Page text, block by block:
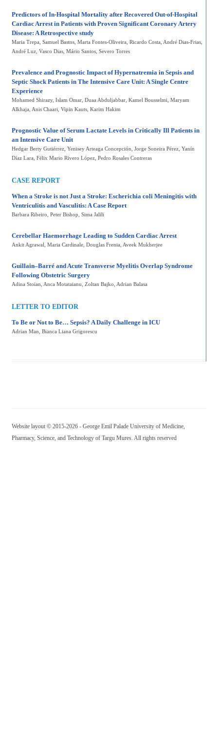
Predictors of In-Hospital Mortality after Recovered Out-of-Hospital
Cardiac Arrest in Patients with Proven Significant Coronary Artery
Disease: A Retrospective study
Maria Trepa , Samuel Bastos , Marta Fontes-Oliveira , Ricardo Costa , André Dias-Frias
André Luz , Vasco Dias , Mário Santos , Severo Torres
Prevalence and Prognostic Impact of Hypernatremia in Sepsis and
Septic Shock Patients in The Intensive Care Unit: A Single Centre
Experience
Mohamed Shirazy, Islam Omar , Duaa Abduljabbar , Kamel Bousselmi , Maryam
Alkhaja , Anis Chaari , Vipin Kauts , Karim Hakim
Prognostic Value of Serum Lactate Levels in Critically Ill Patients in
an Intensive Care Unit
Hedgar Berty Gutiérrez, Yenisey Arteaga Concepción, Jorge Soneira Pérez, Yanín
Díaz Lara, Félix Mario Rivero López, Pedro Rosales Contreras
CASE REPORT
When a Stroke is not Just a Stroke: Escherichia coli Meningitis with
Ventriculitis and Vasculitis: A Case Report
Barbara Ribeiro , Peter Bishop , Sima Jalili
Cerebellar Haemorrhage Leading to Sudden Cardiac Arrest
Ankit Agrawal , Maria Cardinale , Douglas Frenia , Aveek Mukherjee
Guillain–Barré and Acute Transverse Myelitis Overlap Syndrome
Following Obstetric Surgery
Adina Stoian , Anca Motataianu , Zoltan Bajko , Adrian Balasa
LETTER TO EDITOR
To Be or Not to Be… Sepsis? A Daily Challenge in ICU
Adrian Man , Bianca Liana Grigorescu
Website layout © 2015-2026 - George Emil Palade University of Medicine,
Pharmacy, Science, and Technology of Targu Mures. All rights reserved